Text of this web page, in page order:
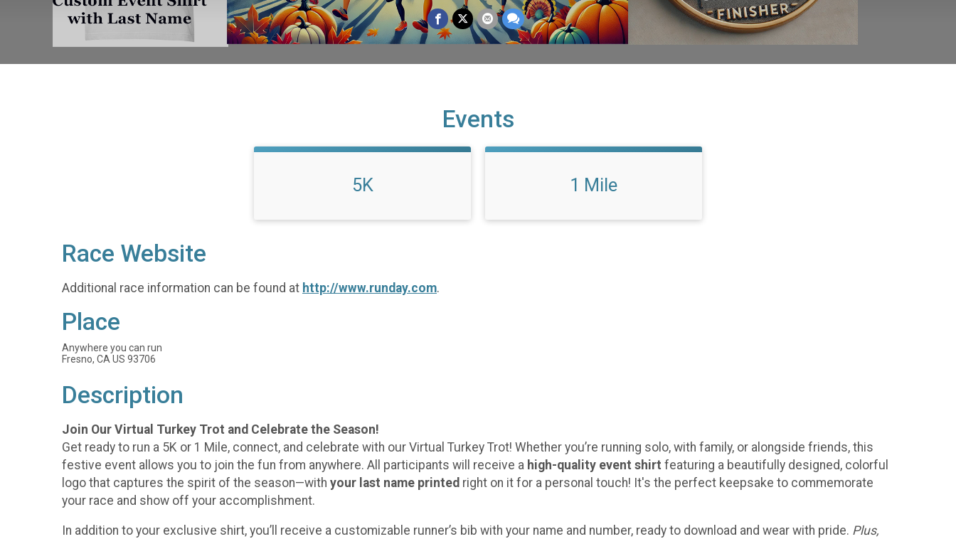
Events
5K 1 Mile
Race Website
Additional race information can be found at http://www.runday.com.
Place
Anywhere you can run
Fresno, CA US 93706
Description
Join Our Virtual Turkey Trot and Celebrate the Season!
Get ready to run a 5K or 1 Mile, connect, and celebrate with our Virtual Turkey Trot! Whether you’re running solo, with family, or alongside friends, this
festive event allows you to join the fun from anywhere. All participants will receive a high-quality event shirt featuring a beautifully designed, colorful
logo that captures the spirit of the season—with your last name printed right on it for a personal touch! It's the perfect keepsake to commemorate
your race and show off your accomplishment.
In addition to your exclusive shirt, you’ll receive a customizable runner’s bib with your name and number, ready to download and wear with pride. Plus,